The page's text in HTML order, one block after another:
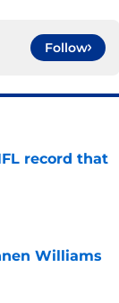
Follow
record that
Williams